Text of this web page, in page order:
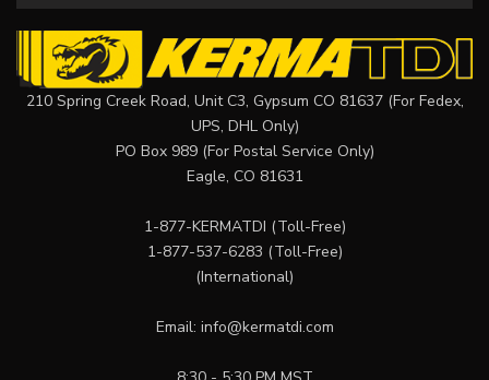
210 Spring Creek Road, Unit C3, Gypsum CO 81637 (For Fedex,
UPS, DHL Only)
PO Box 989 (For Postal Service Only)
Eagle, CO 81631
1-877-KERMATDI (Toll-Free)
1-877-537-6283 (Toll-Free)
(International)
Email: info@kermatdi.com